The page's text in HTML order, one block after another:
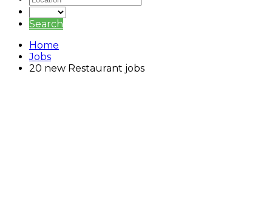
Search
Home
Jobs
20 new Restaurant jobs